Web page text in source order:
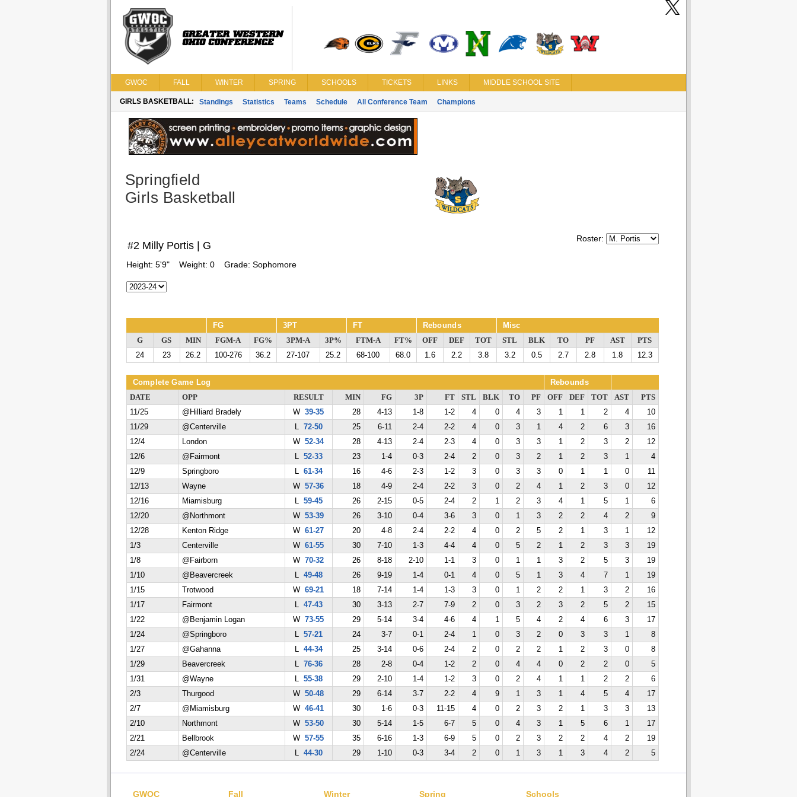
GWOC FALL WINTER SPRING SCHOOLS TICKETS LINKS MIDDLE SCHOOL SITE
GIRLS BASKETBALL: Standings Statistics Teams Schedule All Conference Team Champions
Springfield
Girls Basketball
Roster:
#2 Milly Portis | G
Height: 5'9" Weight: 0 Grade: Sophomore
FG 3PT FT Rebounds Misc
G GS MIN FGM-A FG% 3PM-A 3P% FTM-A FT% OFF DEF TOT STL BLK TO PF AST
PTS
24
23 26.2 100-276 36.2 27-107 25.2 68-100 68.0 1.6 2.2 3.8 3.2 0.5 2.7 2.8 1.8 12.3
Complete Game Log Rebounds
DATE OPP RESULT MIN FG 3P FT STL BLK TO PF OFF DEF TOT AST
PTS
11/25
@Hilliard Bradely W 39-35 28 4-13 1-8 1-2 4 0 4 3 1 1 2 4
10
11/29
@Centerville L 72-50 25 6-11 2-4 2-2 4 0 3 1 4 2 6 3
16
12/4
London W 52-34 28 4-13 2-4 2-3 4 0 3 3 1 2 3 2
12
12/6
@Fairmont L 52-33 23 1-4 0-3 2-4 2 0 3 2 1 2 3 1
4
12/9
Springboro L 61-34 16 4-6 2-3 1-2 3 0 3 3 0 1 1 0
11
12/13
Wayne W 57-36 18 4-9 2-4 2-2 3 0 2 4 1 2 3 0
12
12/16
Miamisburg L 59-45 26 2-15 0-5 2-4 2 1 2 3 4 1 5 1
6
12/20
@Northmont W 53-39 26 3-10 0-4 3-6 3 0 1 3 2 2 4 2
9
12/28
Kenton Ridge W 61-27 20 4-8 2-4 2-2 4 0 2 5 2 1 3 1
12
1/3
Centerville W 61-55 30 7-10 1-3 4-4 4 0 5 2 1 2 3 3
19
1/8
@Fairborn W 70-32 26 8-18 2-10 1-1 3 0 1 1 3 2 5 3
19
1/10
@Beavercreek L 49-48 26 9-19 1-4 0-1 4 0 5 1 3 4 7 1
19
1/15
Trotwood W 69-21 18 7-14 1-4 1-3 3 0 1 2 2 1 3 2
16
1/17
Fairmont L 47-43 30 3-13 2-7 7-9 2 0 3 2 3 2 5 2
15
1/22
@Benjamin Logan W 73-55 29 5-14 3-4 4-6 4 1 5 4 2 4 6 3
17
1/24
@Springboro L 57-21 24 3-7 0-1 2-4 1 0 3 2 0 3 3 1
8
1/27
@Gahanna L 44-34 25 3-14 0-6 2-4 2 0 2 2 1 2 3 0
8
1/29
Beavercreek L 76-36 28 2-8 0-4 1-2 2 0 4 4 0 2 2 0
5
1/31
@Wayne L 55-38 29 2-10 1-4 1-2 3 0 2 4 1 1 2 2
6
2/3
Thurgood W 50-48 29 6-14 3-7 2-2 4 9 1 3 1 4 5 4
17
2/7
@Miamisburg W 46-41 30 1-6 0-3 11-15 4 0 2 3 2 1 3 3
13
2/10
Northmont W 53-50 30 5-14 1-5 6-7 5 0 4 3 1 5 6 1
17
2/21
Bellbrook W 57-55 35 6-16 1-3 6-9 5 0 2 3 2 2 4 2
19
2/24
@Centerville L 44-30 29 1-10 0-3 3-4 2 0 1 3 1 3 4 2 5
GWOC Fall Winter Spring Schools